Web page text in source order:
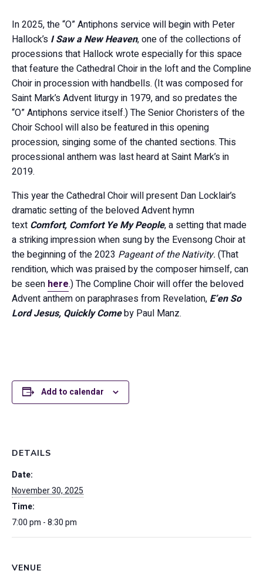
In 2025, the “O” Antiphons service will begin with Peter
Hallock’s I Saw a New Heaven, one of the collections of
processions that Hallock wrote especially for this space
that feature the Cathedral Choir in the loft and the Compline
Choir in procession with handbells. (It was composed for
Saint Mark’s Advent liturgy in 1979, and so predates the
“O” Antiphons service itself.) The Senior Choristers of the
Choir School will also be featured in this opening
procession, singing some of the chanted sections. This
processional anthem was last heard at Saint Mark’s in
2019.
This year the Cathedral Choir will present Dan Locklair’s
dramatic setting of the beloved Advent hymn
text Comfort, Comfort Ye My People, a setting that made
a striking impression when sung by the Evensong Choir at
the beginning of the 2023 Pageant of the Nativity. (That
rendition, which was praised by the composer himself, can
be seen here.) The Compline Choir will offer the beloved
Advent anthem on paraphrases from Revelation, E’en So
Lord Jesus, Quickly Comeby Paul Manz.
Add to calendar
DETAILS
Date:
November 30, 2025
Time:
7:00 pm - 8:30 pm
VENUE